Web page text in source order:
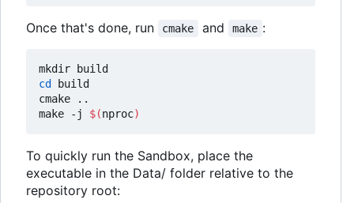
Once that's done, run cmake and make :
cd
build
cmake ..
make -j $(nproc)
To quickly run the Sandbox, place the
executable in the Data/ folder relative to the
repository root: